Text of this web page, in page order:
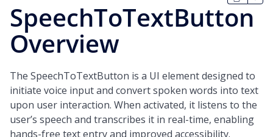
SpeechToTextButton
Overview
The SpeechToTextButton is a UI element designed to
initiate voice input and convert spoken words into text
upon user interaction. When activated, it listens to the
user’s speech and transcribes it in real-time, enabling
hands-free text entry and improved accessibility.